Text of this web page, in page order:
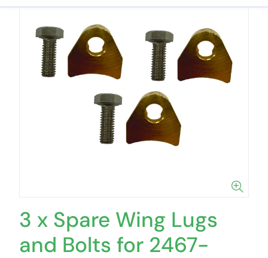
3 x Spare Wing Lugs
and Bolts for 2467-